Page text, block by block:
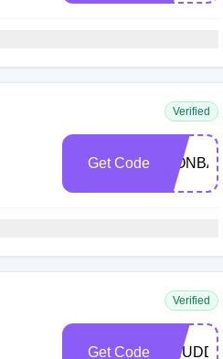
Verified
Get Code
Verified
Get Code